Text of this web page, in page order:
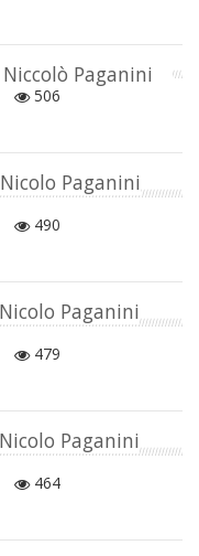
Niccolò Paganini
506
Paganini
490
Paganini
479
Paganini
464